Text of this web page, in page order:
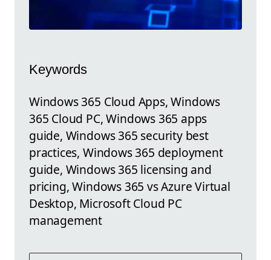
Keywords
Windows 365 Cloud Apps, Windows
365 Cloud PC, Windows 365 apps
guide, Windows 365 security best
practices, Windows 365 deployment
guide, Windows 365 licensing and
pricing, Windows 365 vs Azure Virtual
Desktop, Microsoft Cloud PC
management